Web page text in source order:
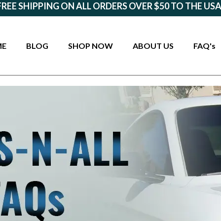
SHIPPING ON ALL ORDERS OVER $50 TO THE
BLOG SHOP NOW ABOUT US FAQ's